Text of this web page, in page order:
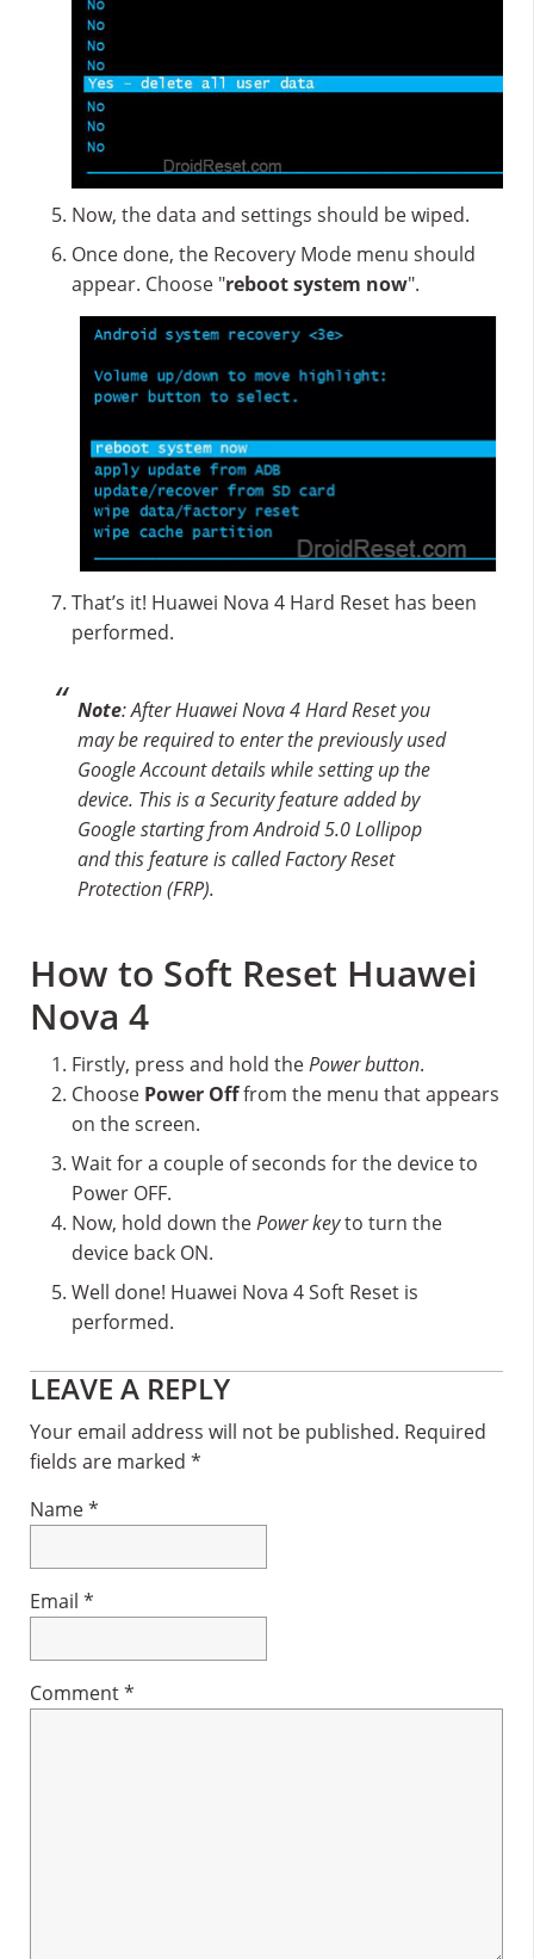
Now, the data and settings should be wiped.
Once done, the Recovery Mode menu should
appear. Choose "reboot system now".
That’s it! Huawei Nova 4 Hard Reset has been
performed.
Note: After Huawei Nova 4 Hard Reset you
may be required to enter the previously used
Google Account details while setting up the
device. This is a Security feature added by
Google starting from Android 5.0 Lollipop
and this feature is called Factory Reset
Protection (FRP).
How to Soft Reset Huawei
Nova 4
Firstly, press and hold thePower button.
Choose Power Offfrom the menu that appears
on the screen.
Wait for a couple of seconds for the device to
Power OFF.
Now, hold down thePower keyto turn the
device back ON.
Well done! Huawei Nova 4 Soft Reset is
performed.
Reader
Interactions
LEAVE A REPLY
Your email address will not be published. Required
fields are marked *
Name*
Email *
Comment*